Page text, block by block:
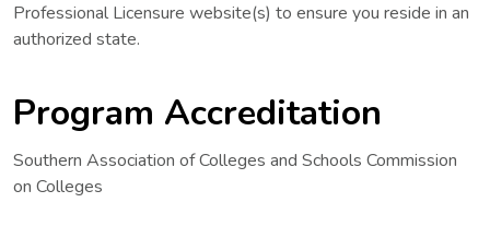
Professional Licensure website(s) to ensure you reside in an
authorized state.
Program Accreditation
Southern Association of Colleges and Schools Commission
on Colleges